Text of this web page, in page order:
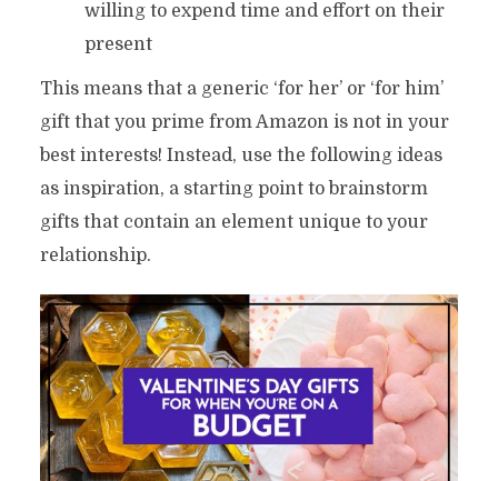
willing to expend time and effort on their
present
This means that a generic ‘for her’ or ‘for him’
gift that you prime from Amazon is not in your
best interests! Instead, use the following ideas
as inspiration, a starting point to brainstorm
gifts that contain an element unique to your
relationship.